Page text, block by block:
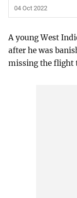
04 Oct 2022
A young West
after he was
missing the flight